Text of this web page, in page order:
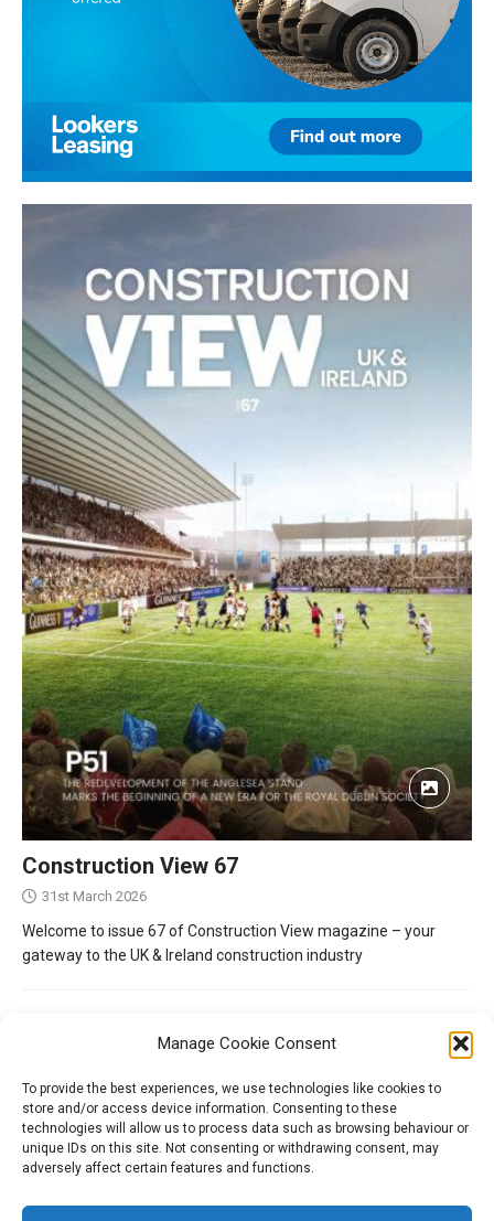
Manage Cookie Consent
To provide the best experiences, we use technologies like cookies to
store and/or access device information. Consenting to these
technologies will allow us to process data such as browsing behaviour or
unique IDs on this site. Not consenting or withdrawing consent, may
adversely affect certain features and functions.
Construction View 67
31st March 2026
Welcome to issue 67 of Construction View magazine – your
gateway to the UK & Ireland construction industry
Tel: 01204 848295